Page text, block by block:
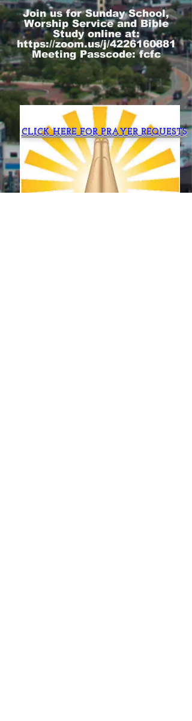
Join us for Sunday School,
Worship Service and Bible
Study online at:
https://zoom.us/j/4226160881
Meeting Passcode: fcfc
CLICK HERE FOR PRAYER REQUESTS